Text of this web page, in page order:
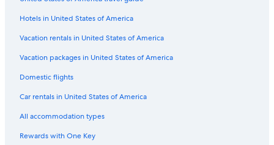
Flights from Columbia (CAE) to Manteo (MEO)
Flights from Salt Lake City (SLC) to Manteo (MEO)
Flights from Daytona Beach (DAB) to Manteo (MEO)
Flights from Burlington (BTV) to Manteo (MEO)
Flights from Weyers Cave (SHD) to Manteo (MEO)
Flights from Fort Myers (RSW) to Manteo (MEO)
Flights from Charlotte (CLT) to Manteo (MEO)
Flights from Fort Wayne (FWA) to Manteo (MEO)
Hotels in United States of America
Vacation rentals in United States of America
Vacation packages in United States of America
Domestic flights
Car rentals in United States of America
All accommodation types
Rewards with One Key